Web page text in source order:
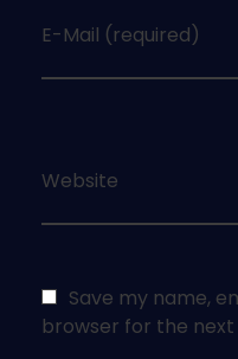
E-Mail (required)
Website
Save my name,
browser for the